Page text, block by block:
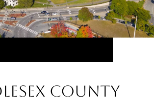
County